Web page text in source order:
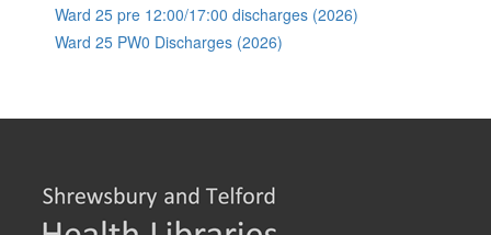
Ward 25 pre 12:00/17:00 discharges (2026)
Ward 25 PW0 Discharges (2026)